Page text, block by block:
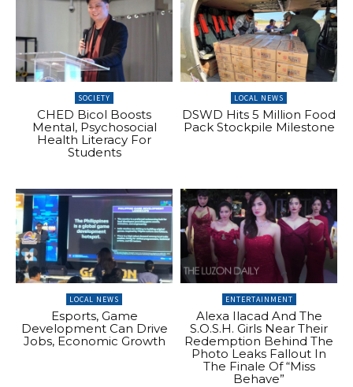
SOCIETY
CHED Bicol Boosts
Mental, Psychosocial
Health Literacy For
Students
LOCAL NEWS
DSWD Hits 5 Million Food
Pack Stockpile Milestone
LOCAL NEWS
Esports, Game
Development Can Drive
Jobs, Economic Growth
ENTERTAINMENT
Alexa Ilacad And The
S.O.S.H. Girls Near Their
Redemption Behind The
Photo Leaks Fallout In
The Finale Of “Miss
Behave”